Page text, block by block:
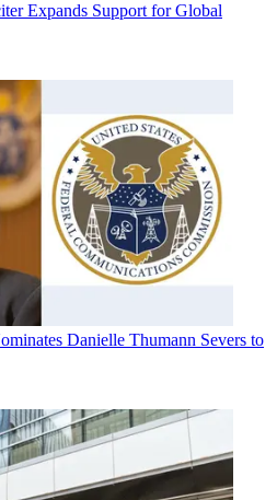
Expands Support for Global
Danielle Thumann Severs to